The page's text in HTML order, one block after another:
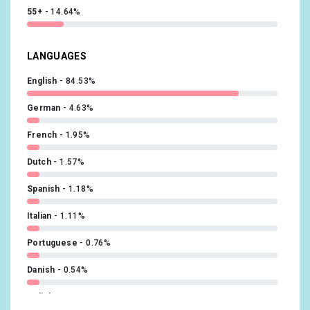
55+ 14.64%
LANGUAGES
English 84.53%
German 4.63%
French 1.95%
Dutch 1.57%
Spanish 1.18%
Italian 1.11%
Portuguese 0.76%
Danish 0.54%